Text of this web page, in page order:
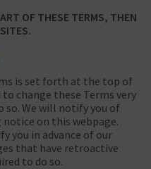
OF THESE TERMS, THEN
is set forth at the top of
change these Terms very
We will notify you of
on this webpage.
you in advance of our
that have retroactive
to do so.